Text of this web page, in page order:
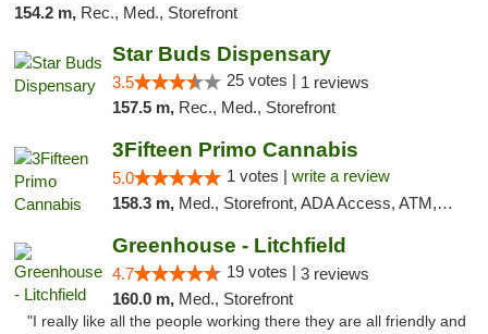
154.2 m, Rec., Med., Storefront
Star Buds Dispensary
3.5 25 votes | 1 reviews
157.5 m, Rec., Med., Storefront
3Fifteen Primo Cannabis
5.0 1 votes | write a review
158.3 m, Med., Storefront, ADA Access, ATM, Debit Card
Greenhouse - Litchfield
4.7 19 votes | 3 reviews
160.0 m, Med., Storefront
"I really like all the people working there they are all friendly and